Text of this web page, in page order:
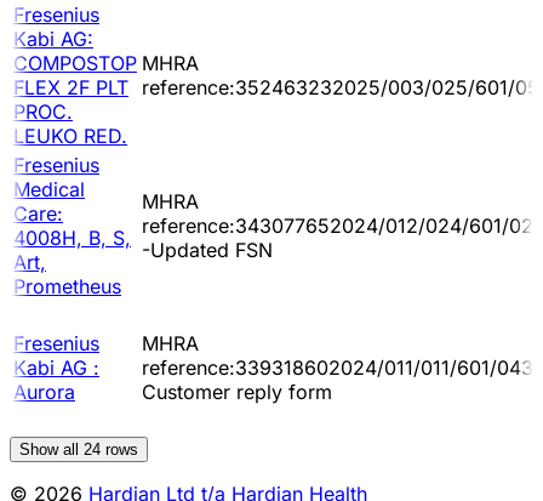
Fresenius
Kabi AG:
COMPOSTOP
FLEX 2F PLT
PROC.
LEUKO RED.
MHRA
reference:352463232025/003/025/601/
Fresenius
Medical
Care:
4008H, B, S,
Art,
Prometheus
MHRA
reference:343077652024/012/024/601/
-Updated FSN
Fresenius
Kabi AG :
Aurora
MHRA
reference:339318602024/011/011/601/043
Customer reply form
Show all 24 rows
© 2026 Hardian Ltd t/a Hardian Health